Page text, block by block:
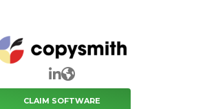
LinkedIn
Website
CLAIM SOFTWARE